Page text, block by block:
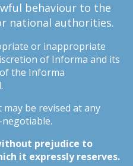
behaviour to the
national authorities.
or inappropriate
of Informa and its
the Informa
may be revised at any
prejudice to
it expressly reserves.